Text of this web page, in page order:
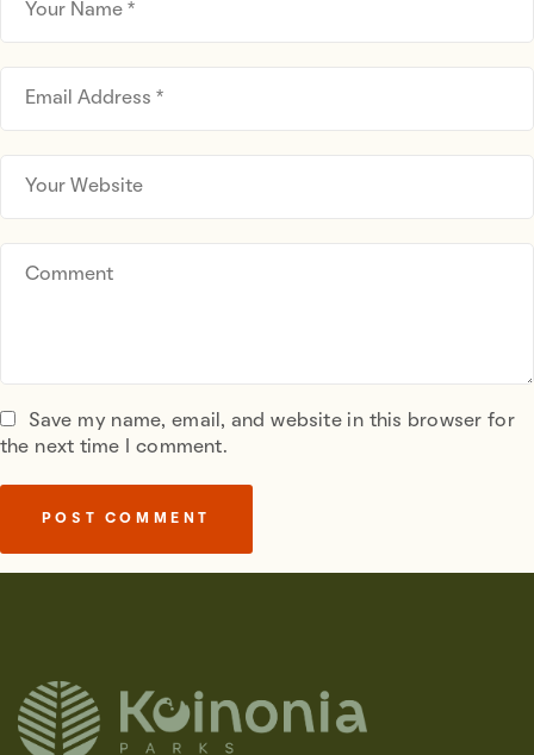
Save my name, email, and website in this browser for
the next time I comment.